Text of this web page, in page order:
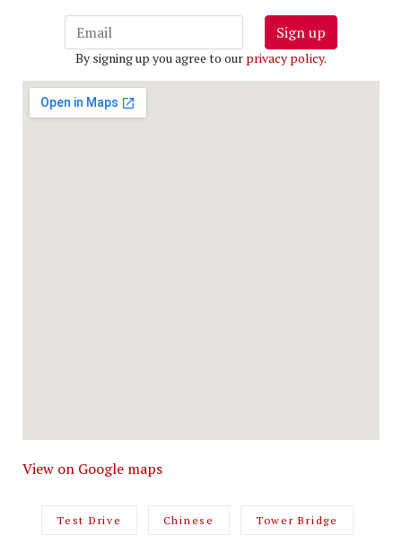
Sign up
By signing up you agree to our privacy policy.
View on Google maps
Test Drive Chinese Tower Bridge